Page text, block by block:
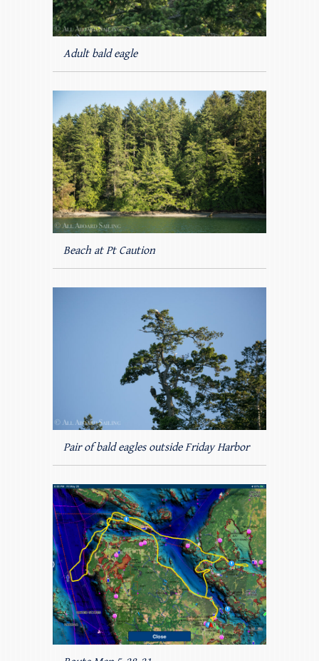
Adult bald eagle
Beach at Pt Caution
Pair of bald eagles outside Friday Harbor